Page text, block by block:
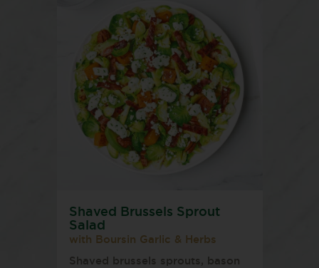
Shaved Brussels Sprout
Salad
with Boursin Garlic & Herbs
Shaved brussels sprouts, bason